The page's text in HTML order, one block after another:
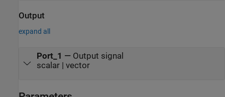
Output
expand all
Port_1 — Output signal
scalar | vector